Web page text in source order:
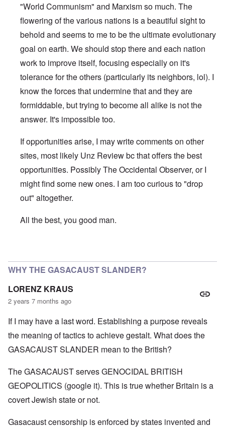
"World Communism" and Marxism so much. The
flowering of the various nations is a beautiful sight to
behold and seems to me to be the ultimate evolutionary
goal on earth. We should stop there and each nation
work to improve itself, focusing especially on it's
tolerance for the others (particularly its neighbors, lol). I
know the forces that undermine that and they are
formiddable, but trying to become all alike is not the
answer. It's impossible too.
If opportunities arise, I may write comments on other
sites, most likely Unz Review bc that offers the best
opportunities. Possibly The Occidental Observer, or I
might find some new ones. I am too curious to "drop
out" altogether.
All the best, you good man.
WHY THE GASACAUST SLANDER?
LORENZ KRAUS
2 years 7 months ago
If I may have a last word. Establishing a purpose reveals
the meaning of tactics to achieve gestalt. What does the
GASACAUST SLANDER mean to the British?
The GASACAUST serves GENOCIDAL BRITISH
GEOPOLITICS (google it). This is true whether Britain is a
covert Jewish state or not.
Gasacaust censorship is enforced by states invented and